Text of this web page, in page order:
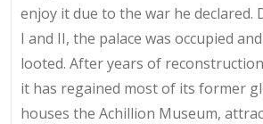
enjoy it due to the war he declared.
I and II, the palace was occupied
looted. After years of
it has regained most of its former
houses the Achillion Museum,